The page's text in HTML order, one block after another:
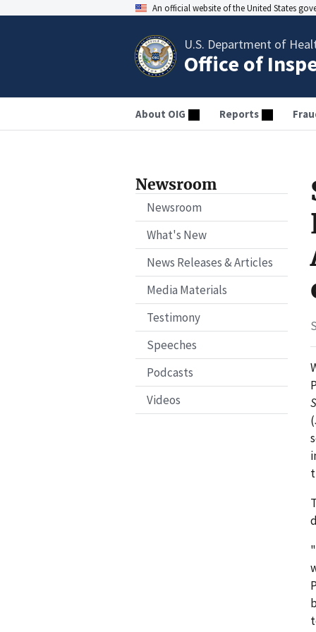
An official website of the United States
U.S. Department of
Office of
About OIG Reports
Newsroom
Newsroom
What's New
News Releases & Articles
Media Materials
Testimony
Speeches
Podcasts
Videos
(